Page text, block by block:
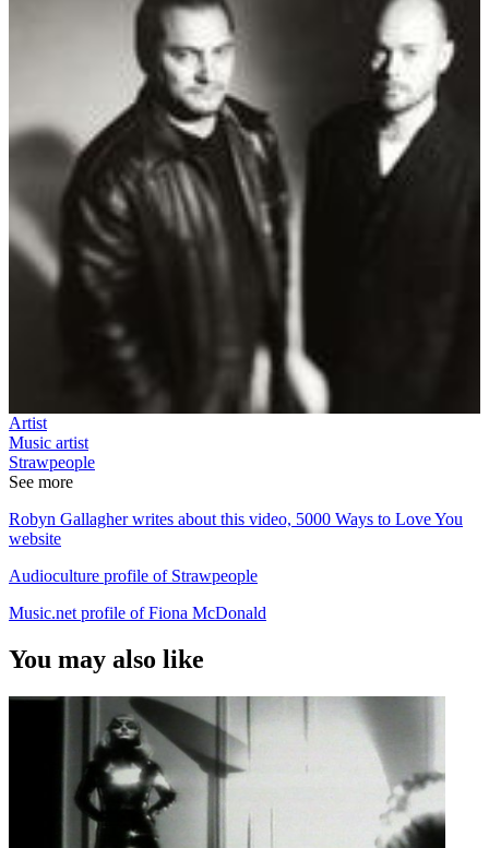
Artist
Music artist
Strawpeople
See more
Robyn Gallagher writes about this video, 5000 Ways to Love You
website
Audioculture profile of Strawpeople
Music.net profile of Fiona McDonald
You may also like